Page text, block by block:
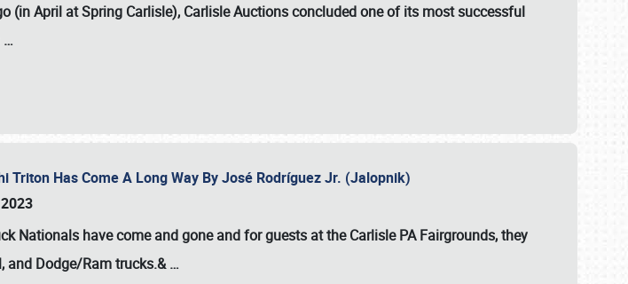
(in April at Spring Carlisle), Carlisle Auctionsconcluded one of its most successful
…
Triton Has Come A Long Way By José Rodríguez Jr. (Jalopnik)
Nationals have come and gone and for guests at the Carlisle PA Fairgrounds, they
and Dodge/Ram trucks.&…